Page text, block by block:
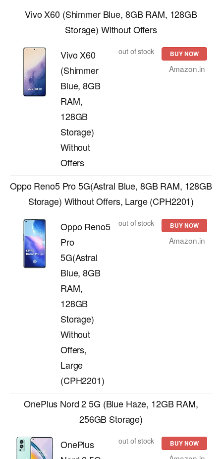
Vivo X60 (Shimmer Blue, 8GB RAM, 128GB
Storage) Without Offers
Vivo X60
(Shimmer
Blue, 8GB
RAM,
128GB
Storage)
Without
Offers
out of stock BUY NOW
Amazon.in
Oppo Reno5 Pro 5G(Astral Blue, 8GB RAM, 128GB
Storage) Without Offers, Large (CPH2201)
Oppo Reno5
Pro
5G(Astral
Blue, 8GB
RAM,
128GB
Storage)
Without
Offers,
Large
(CPH2201)
out of stock BUY NOW
Amazon.in
OnePlus Nord 2 5G (Blue Haze, 12GB RAM,
256GB Storage)
OnePlus
out of stock BUY NOW